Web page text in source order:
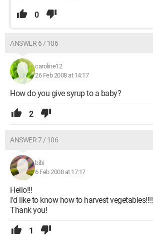
0
ANSWER 6 / 106
caroline12
26 Feb 2008 at 14:17
How do you give syrup to a baby?
2
ANSWER 7 / 106
bibi
6 Feb 2008 at 17:17
Hello!!!
I'd like to know how to harvest vegetables!!!!
Thank you!
1